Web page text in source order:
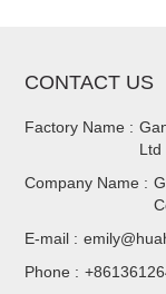
CONTACT US
Factory Name :
Ltd
Company Name :
E-mail :
Phone :